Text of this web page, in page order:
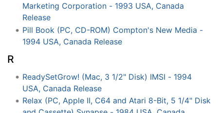
Marketing Corporation - 1993 USA, Canada
Release
Pill Book (PC, CD-ROM) Compton's New Media -
1994 USA, Canada Release
R
ReadySetGrow! (Mac, 3 1/2" Disk) IMSI - 1994
USA, Canada Release
Relax (PC, Apple II, C64 and Atari 8-Bit, 5 1/4" Disk